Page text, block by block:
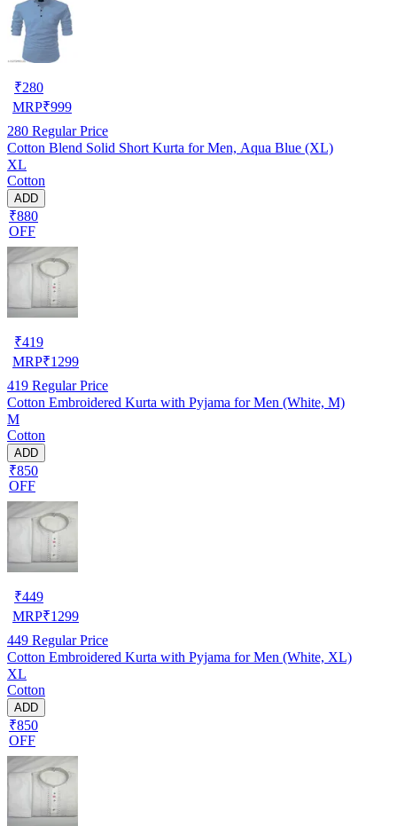
₹280
MRP₹999
280 Regular Price
Cotton Blend Solid Short Kurta for Men, Aqua Blue (XL)
XL
Cotton
ADD
₹880
OFF
₹419
MRP₹1299
419 Regular Price
Cotton Embroidered Kurta with Pyjama for Men (White, M)
M
Cotton
ADD
₹850
OFF
₹449
MRP₹1299
449 Regular Price
Cotton Embroidered Kurta with Pyjama for Men (White, XL)
XL
Cotton
ADD
₹850
OFF